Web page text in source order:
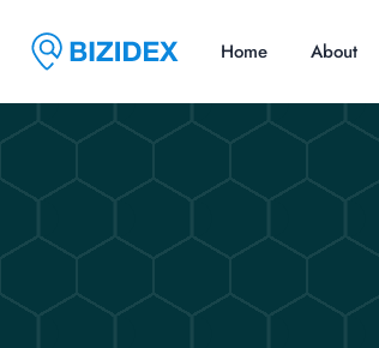
Home About